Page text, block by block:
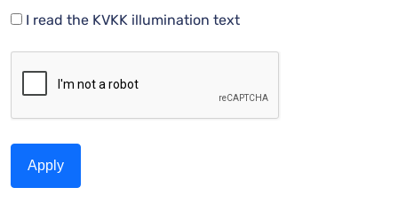
I read the KVKK illumination text
Apply